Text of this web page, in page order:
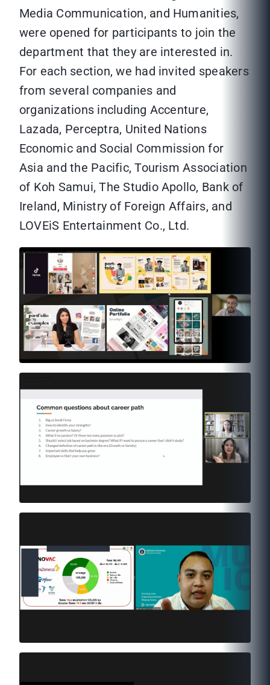
Media Communication, and Humanities,
were opened for participants to join the
department that they are interested in.
For each section, we had invited speakers
from several companies and
organizations including Accenture,
Lazada, Perceptra, United Nations
Economic and Social Commission for
Asia and the Pacific, Tourism Association
of Koh Samui, The Studio Apollo, Bank of
Ireland, Ministry of Foreign Affairs, and
LOVEiS Entertainment Co., Ltd.